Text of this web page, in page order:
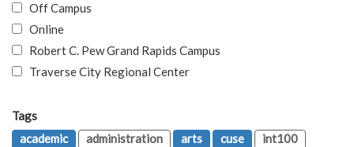
Off Campus
Online
Robert C. Pew Grand Rapids Campus
Traverse City Regional Center
Tags
academic
administration arts cuse
int100